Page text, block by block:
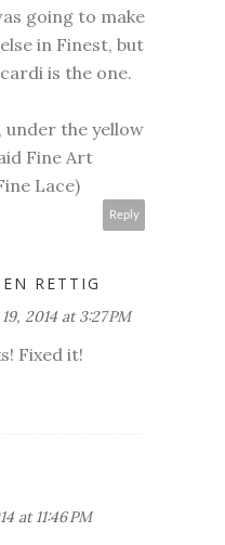
going to make
in Finest, but
is the one.
under the yellow
Fine Art
Lace)
Reply
RETTIG
2014 at 3:27 PM
Fixed it!
at 11:46 PM